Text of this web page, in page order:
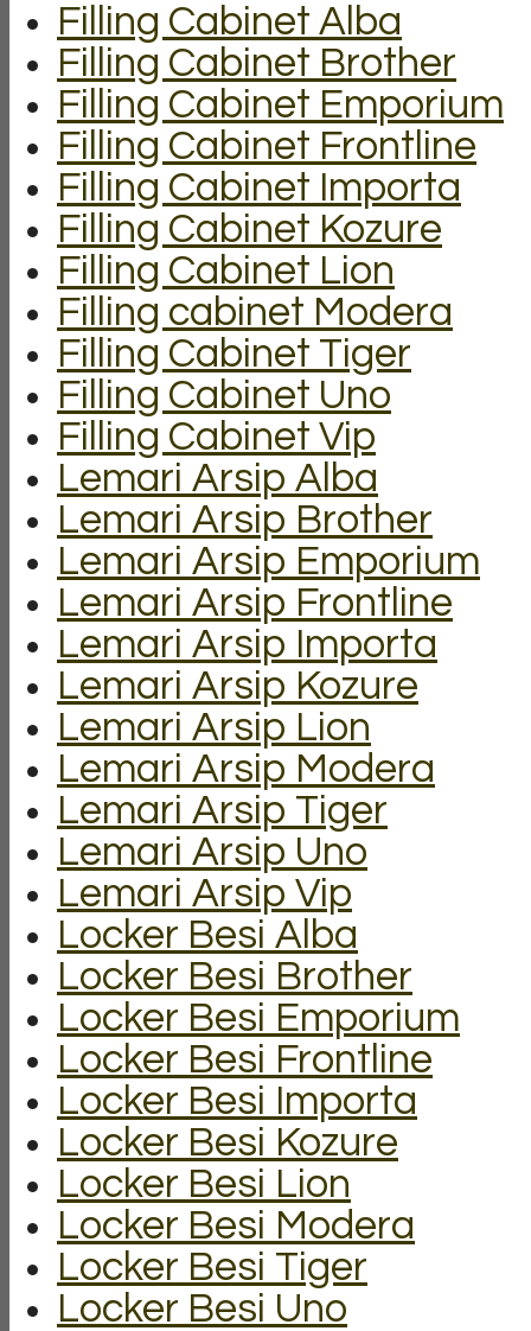
Filling Cabinet Alba
Filling Cabinet Brother
Filling Cabinet Emporium
Filling Cabinet Frontline
Filling Cabinet Importa
Filling Cabinet Kozure
Filling Cabinet Lion
Filling cabinet Modera
Filling Cabinet Tiger
Filling Cabinet Uno
Filling Cabinet Vip
Lemari Arsip Alba
Lemari Arsip Brother
Lemari Arsip Emporium
Lemari Arsip Frontline
Lemari Arsip Importa
Lemari Arsip Kozure
Lemari Arsip Lion
Lemari Arsip Modera
Lemari Arsip Tiger
Lemari Arsip Uno
Lemari Arsip Vip
Locker Besi Alba
Locker Besi Brother
Locker Besi Emporium
Locker Besi Frontline
Locker Besi Importa
Locker Besi Kozure
Locker Besi Lion
Locker Besi Modera
Locker Besi Tiger
Locker Besi Uno